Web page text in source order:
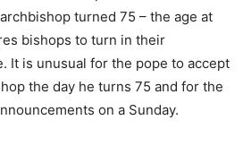
turned 75 – the age at
bishops to turn in their
It is unusual for the pope to accept
the day he turns 75 and for the
on a Sunday.